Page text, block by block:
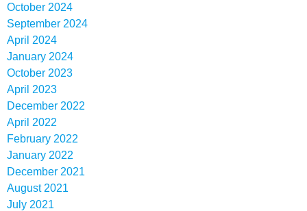
October 2024
September 2024
April 2024
January 2024
October 2023
April 2023
December 2022
April 2022
February 2022
January 2022
December 2021
August 2021
July 2021